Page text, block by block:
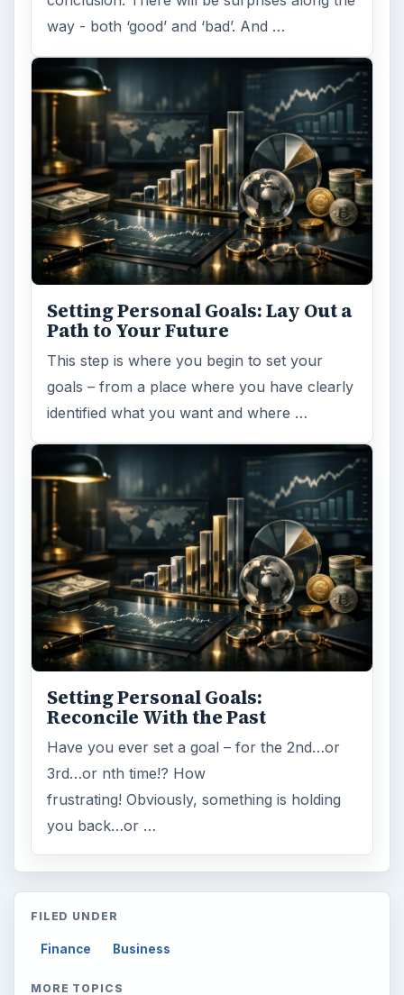
way - both ‘good’ and ‘bad’. And …
Setting Personal Goals: Lay Out a
Path to Your Future
This step is where you begin to set your
goals – from a place where you have clearly
identified what you want and where …
Setting Personal Goals:
Reconcile With the Past
Have you ever set a goal – for the 2nd…or
3rd…or nth time!? How
frustrating! Obviously, something is holding
you back…or …
FILED UNDER
Finance Business
MORE TOPICS